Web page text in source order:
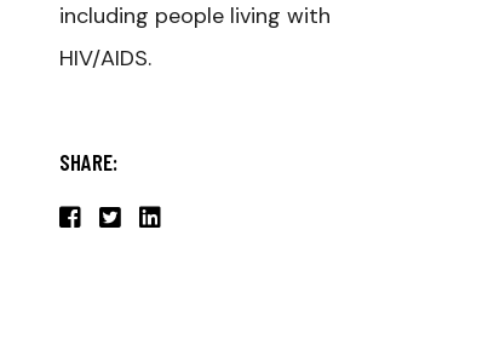
including people living with
HIV/AIDS.
SHARE: